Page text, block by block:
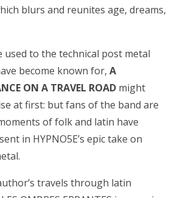
blurs and reunites age, dreams,
used to the technical post metal
become known for, A
ON A TRAVEL ROAD might
at first: but fans of the band are
of folk and latin have
in HYPNO5E’s epic take on
travels through latin